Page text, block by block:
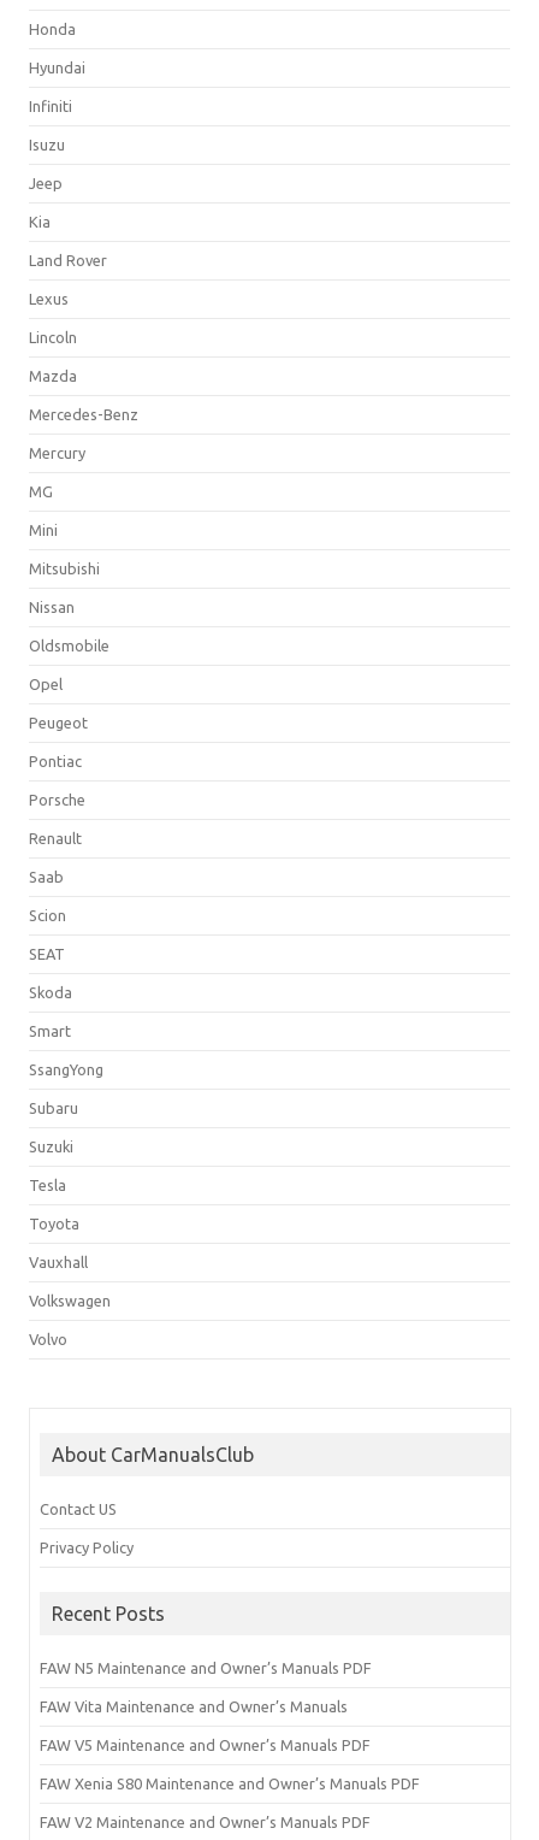
Honda
Hyundai
Infiniti
Isuzu
Jeep
Kia
Land Rover
Lexus
Lincoln
Mazda
Mercedes-Benz
Mercury
MG
Mini
Mitsubishi
Nissan
Oldsmobile
Opel
Peugeot
Pontiac
Porsche
Renault
Saab
Scion
SEAT
Skoda
Smart
SsangYong
Subaru
Suzuki
Tesla
Toyota
Vauxhall
Volkswagen
Volvo
About CarManualsClub
Contact US
Privacy Policy
Recent Posts
FAW N5 Maintenance and Owner’s Manuals PDF
FAW Vita Maintenance and Owner’s Manuals
FAW V5 Maintenance and Owner’s Manuals PDF
FAW Xenia S80 Maintenance and Owner’s Manuals PDF
FAW V2 Maintenance and Owner’s Manuals PDF